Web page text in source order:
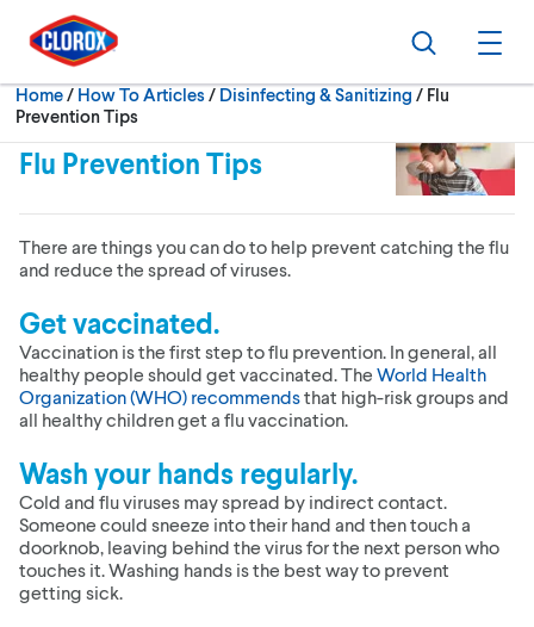
Skip to main navigation
Skip to content
Skip to footer
Search
Home/ How To Articles Disinfecting & Sanitizing Current:
Flu
Prevention Tips
Flu Prevention Tips
There are things you can do to help prevent catching the flu
and reduce the spread of viruses.
Get vaccinated.
Vaccination is the first step to flu prevention. In general, all
healthy people should get vaccinated. The World Health
Organization (WHO) recommendsthat high-risk groups and
all healthy children get a flu vaccination.
Wash your hands regularly.
Cold and flu viruses may spread by indirect contact.
Someone could sneeze into their hand and then touch a
doorknob, leaving behind the virus for the next person who
touches it. Washing hands is the best way to prevent
getting sick.